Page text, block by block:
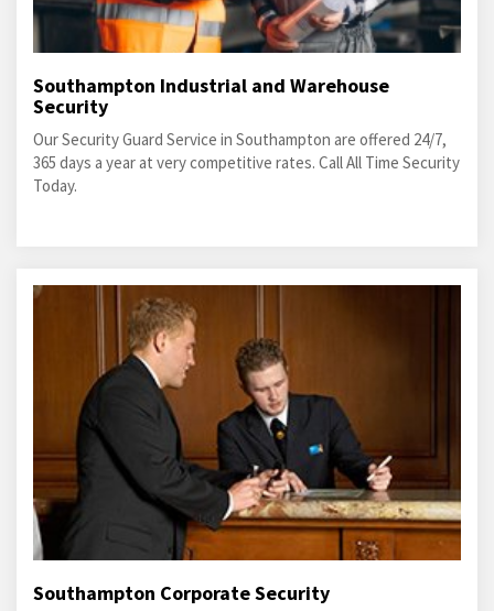
Southampton Industrial and Warehouse
Security
Our Security Guard Service in Southampton are offered 24/7,
365 days a year at very competitive rates. Call All Time Security
Today.
Southampton Corporate Security